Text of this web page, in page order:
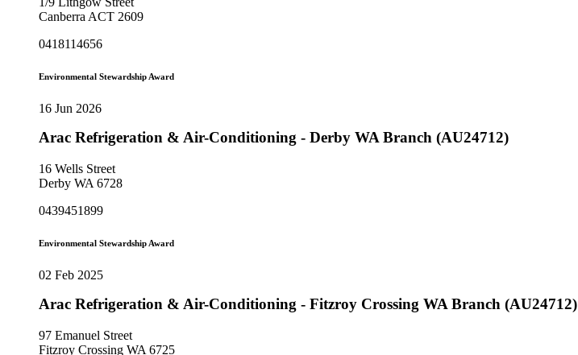
Canberra ACT 2609
0418114656
Environmental Stewardship Award
16 Jun 2026
Arac Refrigeration & Air-Conditioning - Derby WA Branch (AU24712)
16 Wells Street
Derby WA 6728
0439451899
Environmental Stewardship Award
02 Feb 2025
Arac Refrigeration & Air-Conditioning - Fitzroy Crossing WA Branch (AU24712)
97 Emanuel Street
Fitzroy Crossing WA 6725